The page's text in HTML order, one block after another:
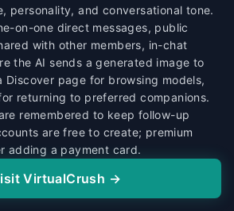
personality, and conversational tone.
on-one direct messages, public
with other members, in-chat
the AI sends a generated image to
Discover page for browsing models,
returning to preferred companions.
remembered to keep follow-up
are free to create; premium
adding a payment card.
VirtualCrush →